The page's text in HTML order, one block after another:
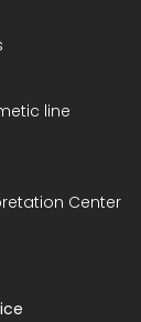
line
Center